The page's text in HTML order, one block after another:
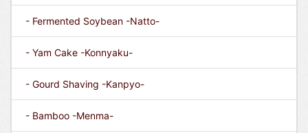
- Fermented Soybean -Natto-
- Yam Cake -Konnyaku-
- Gourd Shaving -Kanpyo-
- Bamboo -Menma-